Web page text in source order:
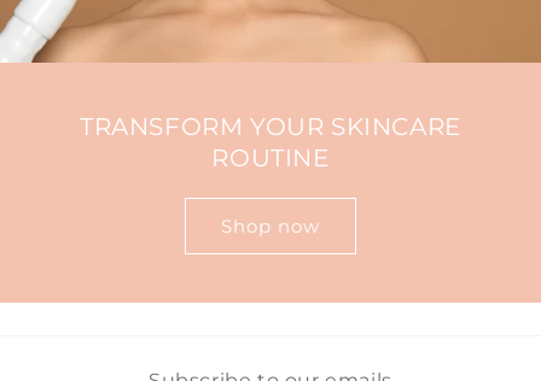
TRANSFORM YOUR SKINCARE
ROUTINE
Shop now